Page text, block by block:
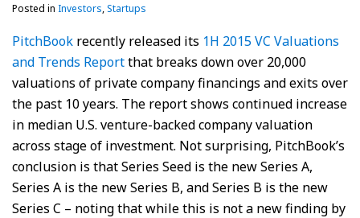
Posted in Investors,Startups
PitchBook recently released its 1H 2015 VC Valuations
and Trends Reportthat breaks down over 20,000
valuations of private company financings and exits over
the past 10 years. The report shows continued increase
in median U.S. venture-backed company valuation
across stage of investment. Not surprising, PitchBook’s
conclusion is that Series Seed is the new Series A,
Series A is the new Series B, and Series B is the new
Series C – noting that while this is not a new finding by